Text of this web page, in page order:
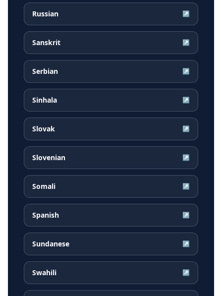
Russian ↗
Sanskrit ↗
Serbian ↗
Sinhala ↗
Slovak ↗
Slovenian ↗
Somali ↗
Spanish ↗
Sundanese ↗
Swahili ↗